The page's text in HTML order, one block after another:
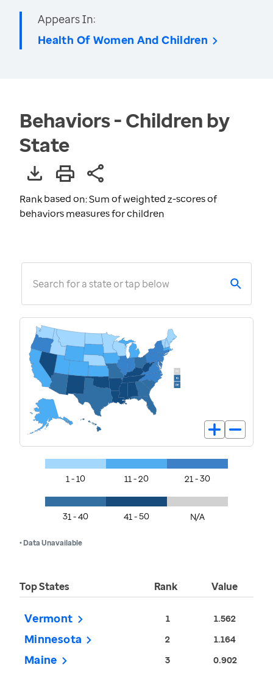
Appears In:
Health Of Women And Children
Behaviors - Children by
State
Rank based on: Sum of weighted z-scores of
behaviors measures for children
Search for a state or tap below
1 - 10 11 - 20 21 - 30
31 - 40 41 - 50 N/A
• Data Unavailable
Top States Rank Value
Vermont 1 1.562
Minnesota 2 1.164
Maine 3 0.902